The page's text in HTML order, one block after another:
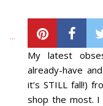
Relaxation
InspirationMy latest
already-have
it’s STILL fall!)
shop the most. I